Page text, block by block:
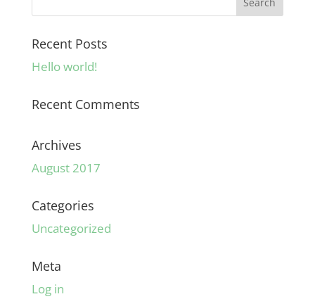
Recent Posts
Hello world!
Recent Comments
Archives
August 2017
Categories
Uncategorized
Meta
Log in